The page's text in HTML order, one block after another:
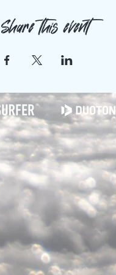
Share this event